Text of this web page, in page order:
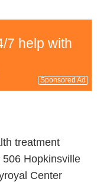
7 help with
Sponsored Ad
treatment
Hopkinsville
Center